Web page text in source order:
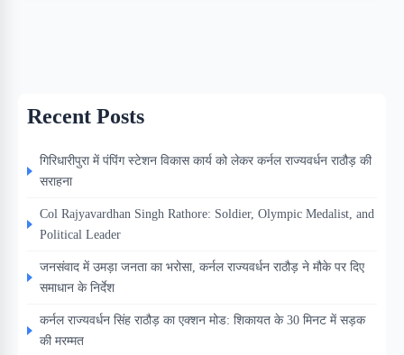
Recent Posts
गिरिधारीपुरा में पंपिंग स्टेशन विकास कार्य को लेकर कर्नल राज्यवर्धन राठौड़ की
सराहना
Col Rajyavardhan Singh Rathore: Soldier, Olympic Medalist, and
Political Leader
जनसंवाद में उमड़ा जनता का भरोसा, कर्नल राज्यवर्धन राठौड़ ने मौके पर दिए
समाधान के निर्देश
कर्नल राज्यवर्धन सिंह राठौड़ का एक्शन मोड: शिकायत के 30 मिनट में सड़क
की मरम्मत